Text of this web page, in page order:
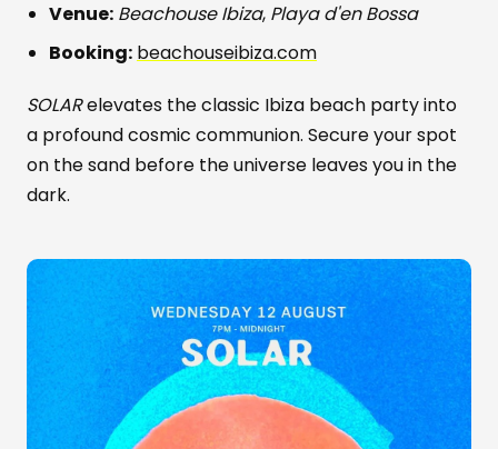
Venue: Beachouse Ibiza, Playa d'en Bossa
Booking: beachouseibiza.com
SOLARelevates the classic Ibiza beach party into
a profound cosmic communion. Secure your spot
on the sand before the universe leaves you in the
dark.